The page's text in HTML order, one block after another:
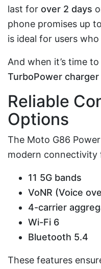
last for over 2 days
phone promises up to
is ideal for users
And when it’s time
TurboPower charger
Reliable
Options
The Moto G86
modern connectivity
11 5G bands
VoNR (Voice
4-carrier
Wi-Fi 6
Bluetooth 5.4
These features